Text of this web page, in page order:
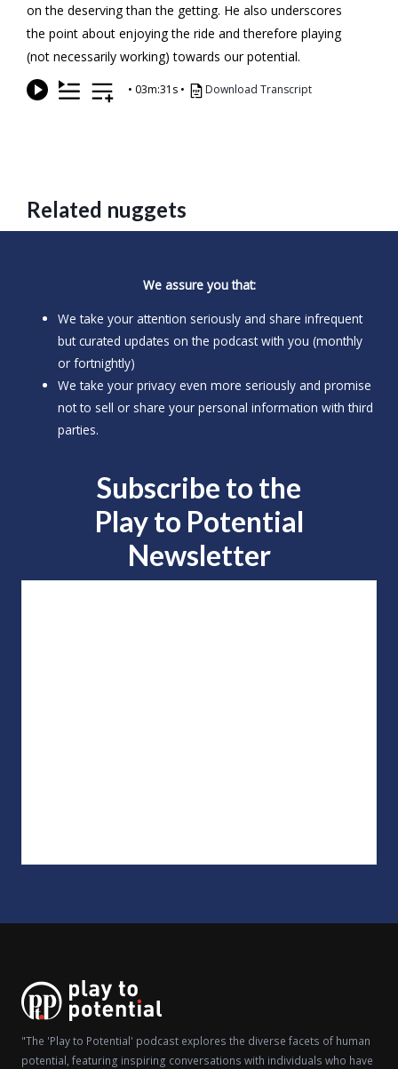
on the deserving than the getting. He also underscores
the point about enjoying the ride and therefore playing
(not necessarily working) towards our potential.
• 03m:31s • Download Transcript
Related nuggets
We assure you that:
We take your attention seriously and share infrequent
but curated updates on the podcast with you (monthly
or fortnightly)
We take your privacy even more seriously and promise
not to sell or share your personal information with third
parties.
Subscribe to the
Play to Potential
Newsletter
"The 'Play to Potential' podcast explores the diverse facets of human
potential, featuring inspiring conversations with individuals who have